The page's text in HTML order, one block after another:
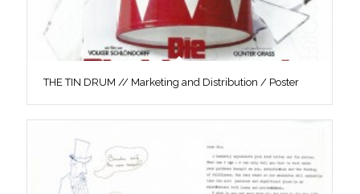
THE TIN DRUM // Marketing and Distribution / Poster